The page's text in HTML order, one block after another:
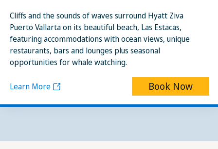
Cliffs and the sounds of waves surround Hyatt Ziva
Puerto Vallarta on its beautiful beach, Las Estacas,
featuring accommodations with ocean views, unique
restaurants, bars and lounges plus seasonal
opportunities for whale watching.
Learn More Book Now